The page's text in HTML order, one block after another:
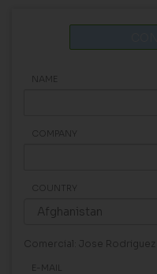
NAME
COMPANY
COUNTRY
Comercial: Jose Rodriguez
E-MAIL